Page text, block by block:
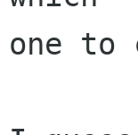
one to